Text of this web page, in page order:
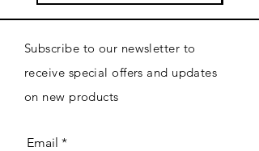
Subscribe to our newsletter to
receive special offers and updates
on new products
Email